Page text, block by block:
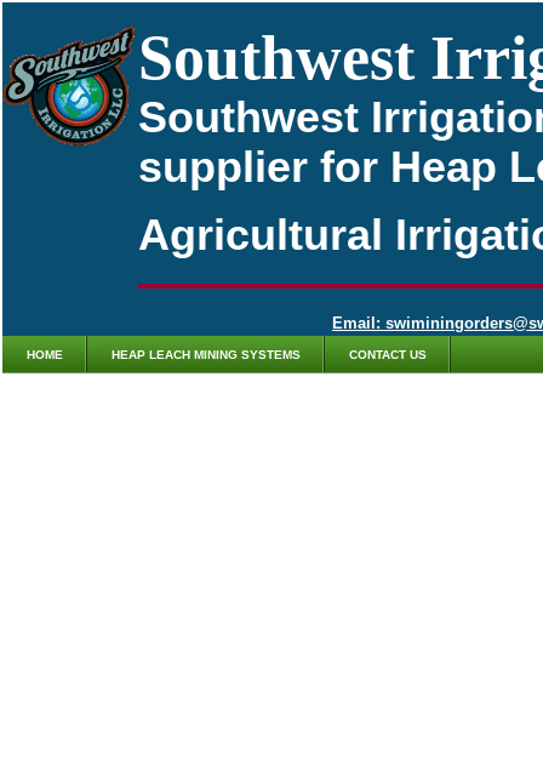
Southwest
Southwest
supplier for Heap
Agricultural
Email:
HOME HEAP LEACH MINING SYSTEMS CONTACT US